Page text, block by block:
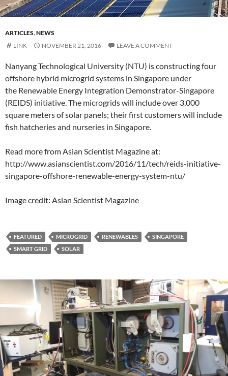
ARTICLES,NEWS
LINK
NOVEMBER 21, 2016 LEAVE A COMMENT
Nanyang Technological University (NTU) is constructing four
offshore hybrid microgrid systems in Singapore under
the Renewable Energy Integration Demonstrator-Singapore
(REIDS) initiative. The microgrids will include over 3,000
square meters of solar panels; their first customers will include
fish hatcheries and nurseries in Singapore.
Read more from Asian Scientist Magazine at:
http://www.asianscientist.com/2016/11/tech/reids-initiative-
singapore-offshore-renewable-energy-system-ntu/
Image credit: Asian Scientist Magazine
FEATURED MICROGRID RENEWABLES
SINGAPORE
SMART GRID
SOLAR